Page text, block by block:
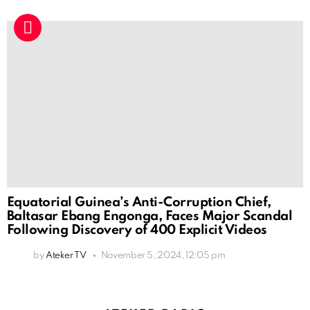
Equatorial Guinea’s Anti-Corruption Chief,
Baltasar Ebang Engonga, Faces Major Scandal
Following Discovery of 400 Explicit Videos
by Ateker TV November 5, 2024, 12:05 pm